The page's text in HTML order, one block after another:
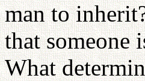
man to
that someone
What